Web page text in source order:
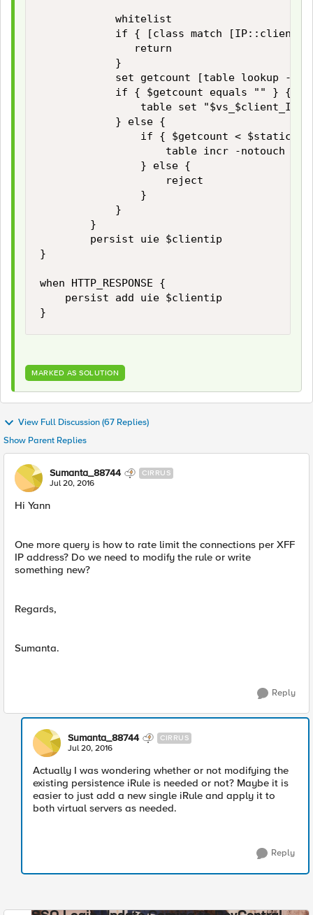
            whitelist
if { [class match
               return
            }
set getcount [table lookup -
            if { $getcount equals "" } {
table set
            } else {
if { $getcount <
table incr -notouch
                } else {
                    reject
                }
            }
        }
        persist uie $clientip
}
when HTTP_RESPONSE {
    persist add uie $clientip
MARKED AS SOLUTION
View Full Discussion (67 Replies)
Show Parent Replies
Sumanta_88744 CIRRUS
Jul 20, 2016
Hi Yann
One more query is how to rate limit the connections per XFF
IP address? Do we need to modify the rule or write
something new?
Regards,
Sumanta.
Reply
Sumanta_88744 CIRRUS
Jul 20, 2016
Actually I was wondering whether or not modifying the
existing persistence iRule is needed or not? Maybe it is
easier to just add a new single iRule and apply it to
both virtual servers as needed.
Reply